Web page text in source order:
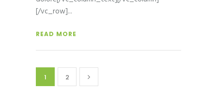
[/vc_row]
READ MORE
1 2